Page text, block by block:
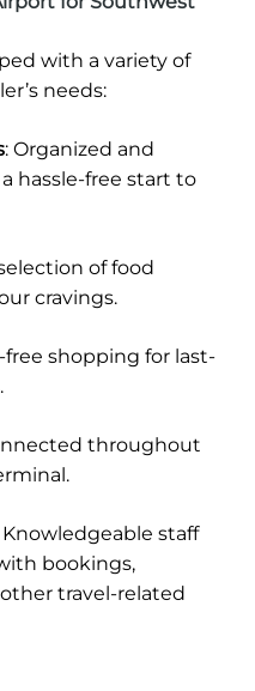
with a variety of
needs:
: Organized and
hassle-free start to
of food
cravings.
free shopping for last-
throughout
Knowledgeable staff
bookings,
travel-related